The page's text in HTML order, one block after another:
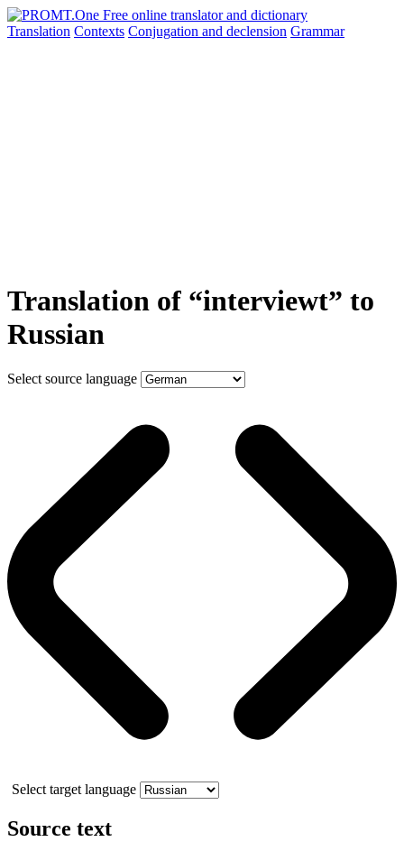
Translation Contexts Conjugation and declension Grammar
Translation of “interviewt” to
Russian
Select source language
Select target language
Source text